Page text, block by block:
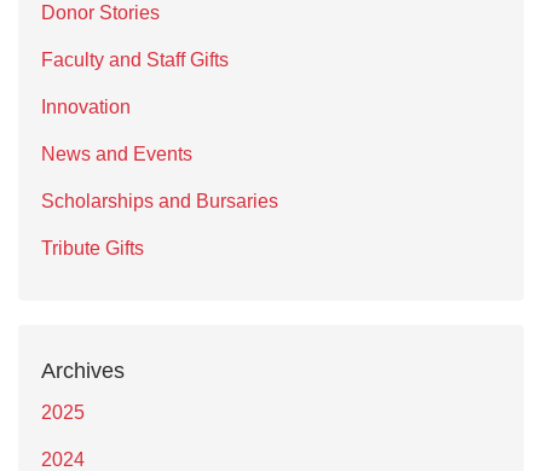
Donor Stories
Faculty and Staff Gifts
Innovation
News and Events
Scholarships and Bursaries
Tribute Gifts
Archives
2025
2024